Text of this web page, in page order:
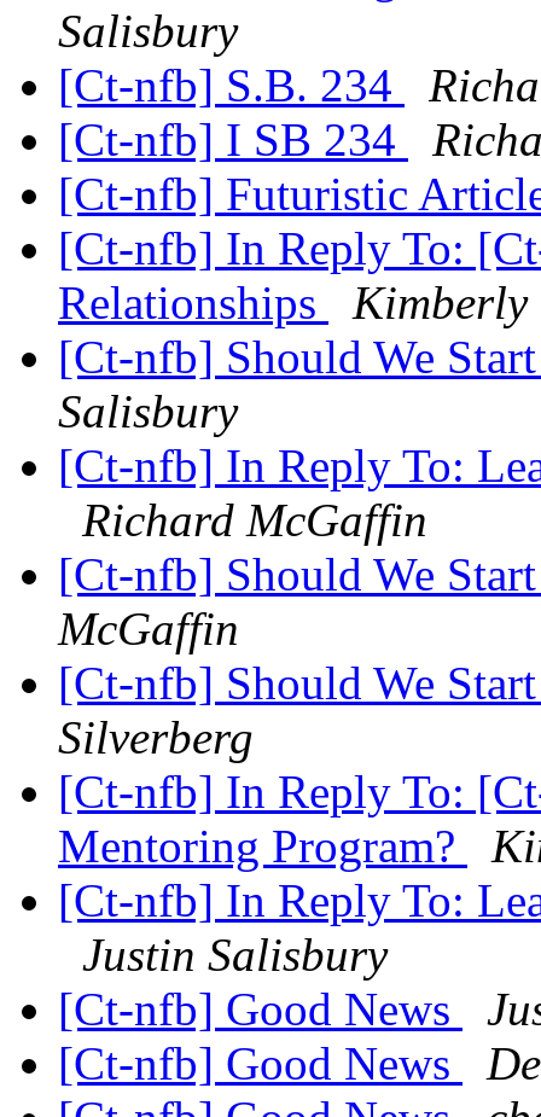
Salisbury
[Ct-nfb] S.B. 234
[Ct-nfb] I SB 234
[Ct-nfb] Futuristic
[Ct-nfb] In Reply To:
Relationships
[Ct-nfb] Should We
Salisbury
[Ct-nfb] In Reply To:
Richard McGaffin
[Ct-nfb] Should We
McGaffin
[Ct-nfb] Should We
Silverberg
[Ct-nfb] In Reply To:
Mentoring Program?
[Ct-nfb] In Reply To:
Justin Salisbury
[Ct-nfb] Good News
[Ct-nfb] Good News